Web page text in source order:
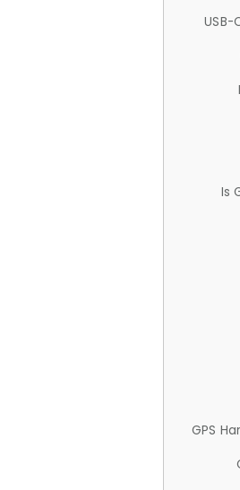
USB-
Is
GPS